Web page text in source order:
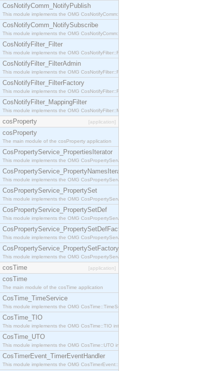
CosNotifyComm_NotifyPublish
This module implements the OMG CosNotifyComm::NotifyPublish interface.
CosNotifyComm_NotifySubscribe
This module implements the OMG CosNotifyComm::NotifySubscribe interface.
CosNotifyFilter_Filter
This module implements the OMG CosNotifyFilter::Filter interface.
CosNotifyFilter_FilterAdmin
This module implements the OMG CosNotifyFilter::FilterAdmin interface.
CosNotifyFilter_FilterFactory
This module implements the OMG CosNotifyFilter::FilterFactory interface.
CosNotifyFilter_MappingFilter
This module implements the OMG CosNotifyFilter::MappingFilter interface.
cosProperty [application]
cosProperty
The main module of the cosProperty application
CosPropertyService_PropertiesIterator
This module implements the OMG CosPropertyService::PropertiesIterator interface.
CosPropertyService_PropertyNamesIterator
This module implements the OMG CosPropertyService::PropertyNamesIterator interface.
CosPropertyService_PropertySet
This module implements the OMG CosPropertyService::PropertySet interface.
CosPropertyService_PropertySetDef
This module implements the OMG CosPropertyService::PropertySetDef interface.
CosPropertyService_PropertySetDefFactory
This module implements the OMG CosPropertyService::PropertySetDefFactory interface.
CosPropertyService_PropertySetFactory
This module implements the OMG CosPropertyService::PropertySetFactory interface.
cosTime [application]
cosTime
The main module of the cosTime application
CosTime_TimeService
This module implements the OMG CosTime::TimeService interface.
CosTime_TIO
This module implements the OMG CosTime::TIO interface.
CosTime_UTO
This module implements the OMG CosTime::UTO interface.
CosTimerEvent_TimerEventHandler
This module implements the OMG CosTimerEvent::TimerEventHandler interface.